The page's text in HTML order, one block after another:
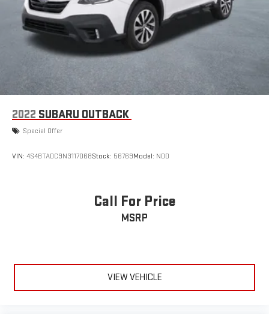
2022 SUBARU OUTBACK
Special Offer
VIN: 4S4BTADC9N3117068Stock: 56769Model: NDD
Call For Price
MSRP
VIEW VEHICLE